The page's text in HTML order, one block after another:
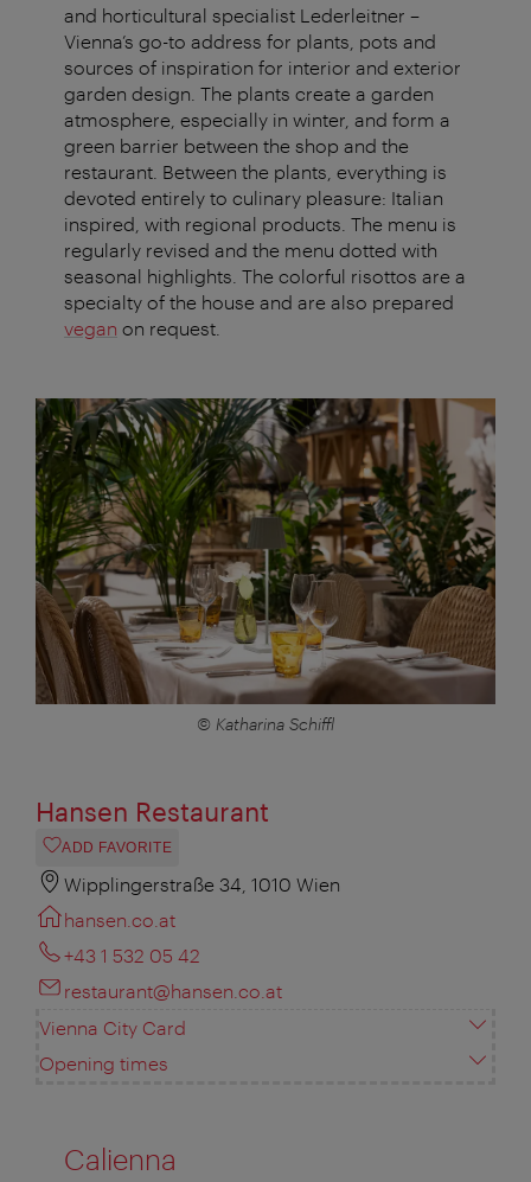
and horticultural specialist Lederleitner –
Vienna’s go-to address for plants, pots and
sources of inspiration for interior and exterior
garden design. The plants create a garden
atmosphere, especially in winter, and form a
green barrier between the shop and the
restaurant. Between the plants, everything is
devoted entirely to culinary pleasure: Italian
inspired, with regional products. The menu is
regularly revised and the menu dotted with
seasonal highlights. The colorful risottos are a
specialty of the house and are also prepared
vegan on request.
© Katharina Schiffl
Hansen Restaurant
ADD FAVORITE
Wipplingerstraße 34, 1010 Wien
hansen.co.at
+43 1 532 05 42
restaurant@hansen.co.at
Vienna City Card
Opening times
Calienna